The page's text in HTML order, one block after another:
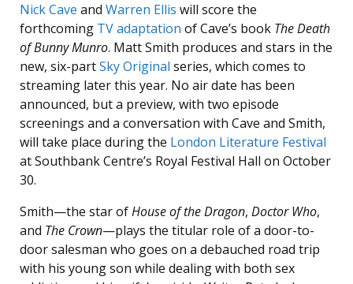
Nick Cave and Warren Ellis will score the
forthcoming TV adaptation of Cave’s book The Death
of Bunny Munro. Matt Smith produces and stars in the
new, six-partSky Original series, which comes to
streaming later this year. No air date has been
announced, but a preview, with two episode
screenings and a conversation with Cave and Smith,
will take place during the London Literature Festival
at Southbank Centre’s Royal Festival Hall on October
30.
Smith—the star ofHouse of the Dragon, Doctor Who,
and The Crown—plays the titular role of a door-to-
door salesman who goes on a debauched road trip
with his young son while dealing with both sex